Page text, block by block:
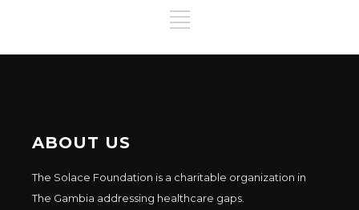
ABOUT US
The Solace Foundation is a charitable organization in
The Gambia addressing healthcare gaps.